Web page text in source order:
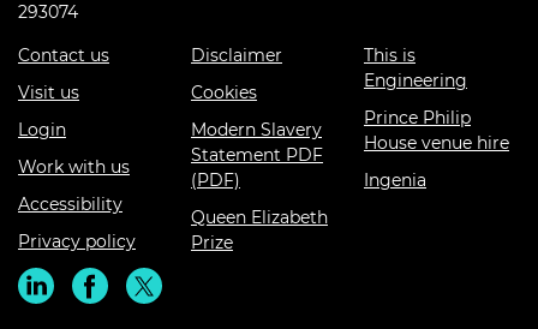
293074
Contact us
Visit us
Login
Work with us
Accessibility
Privacy policy
Disclaimer
Cookies
Modern Slavery
Statement PDF
(PDF)
Queen Elizabeth
Prize
This is
Engineering
Prince Philip
House venue hire
Ingenia